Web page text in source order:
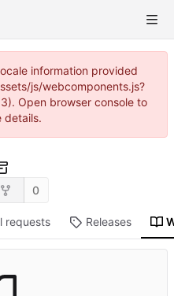
information provided
js/webcomponents.js?
Open browser console to
details.
0
requests Releases